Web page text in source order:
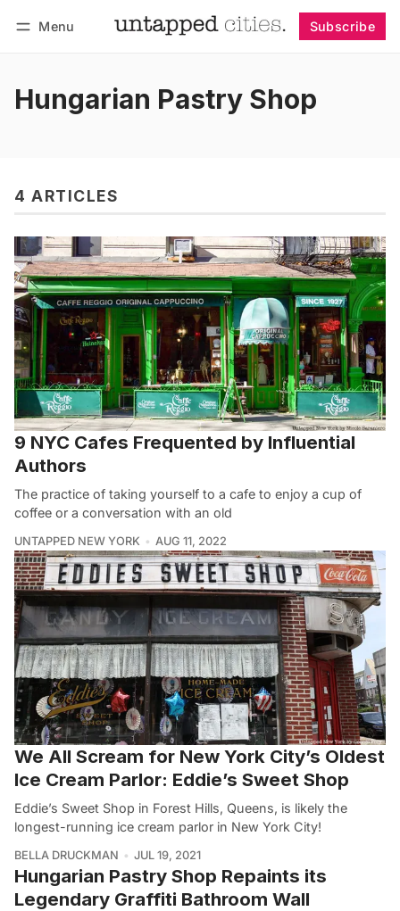
Menu Subscribe
Hungarian Pastry Shop
4 ARTICLES
9 NYC Cafes Frequented by Influential
Authors
The practice of taking yourself to a cafe to enjoy a cup of
coffee or a conversation with an old
UNTAPPED NEW YORK AUG 11, 2022
We All Scream for New York City’s Oldest
Ice Cream Parlor: Eddie’s Sweet Shop
Eddie’s Sweet Shop in Forest Hills, Queens, is likely the
longest-running ice cream parlor in New York City!
BELLA DRUCKMAN JUL 19, 2021
Hungarian Pastry Shop Repaints its
Legendary Graffiti Bathroom Wall